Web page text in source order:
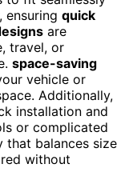
ensuring quick
are
travel, or
space-saving
vehicle or
Additionally,
installation and
or complicated
that balances size
without